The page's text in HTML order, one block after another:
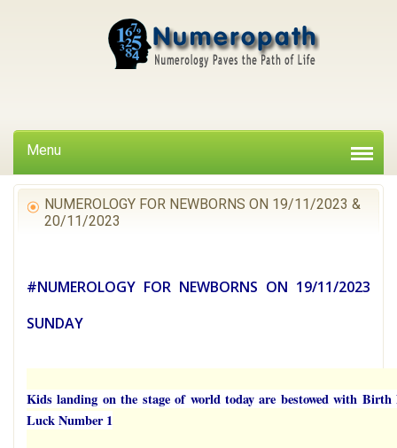
Menu
NUMEROLOGY FOR NEWBORNS ON 19/11/2023 &
20/11/2023
#NUMEROLOGY FOR NEWBORNS ON 19/11/2023
SUNDAY
Kids landing on the stage of world today are bestowed with Birth
Luck Number 1